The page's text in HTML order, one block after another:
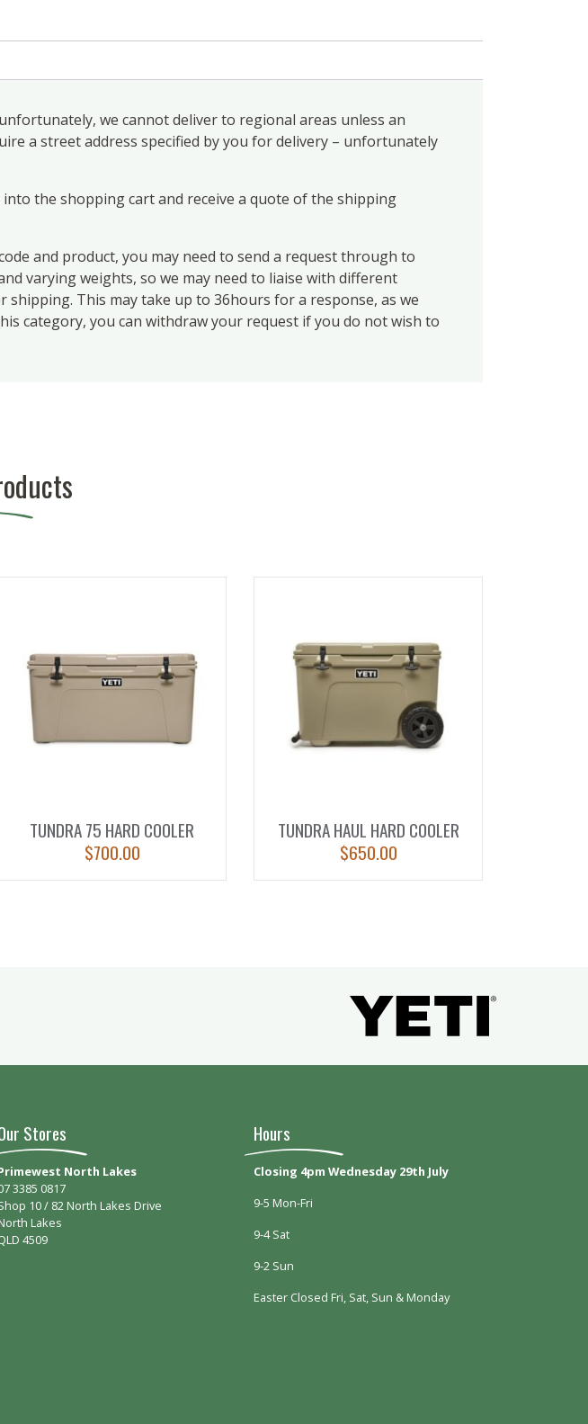
we cannot deliver to regional areas unless an
a street address specified by you for delivery – unfortunately
the shopping cart and receive a quote of the shipping
and product, you may need to send a request through to
varying weights, so we may need to liaise with different
This may take up to 36hours for a response, as we
category, you can withdraw your request if you do not wish to
TUNDRA 75 HARD COOLER
$700.00
TUNDRA HAUL HARD COOLER
$650.00
Stores
North Lakes
3385 0817
10 / 82 North Lakes Drive
Lakes
4509
Hours
Closing 4pm Wednesday 29th July
9-5 Mon-Fri
9-4 Sat
9-2 Sun
Easter Closed Fri, Sat, Sun & Monday